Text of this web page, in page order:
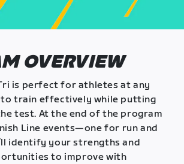
OVERVIEW
is perfect for athletes at any
to train effectively while putting
test. At the end of the program
Line events—one for run and
identify your strengths and
to improve with